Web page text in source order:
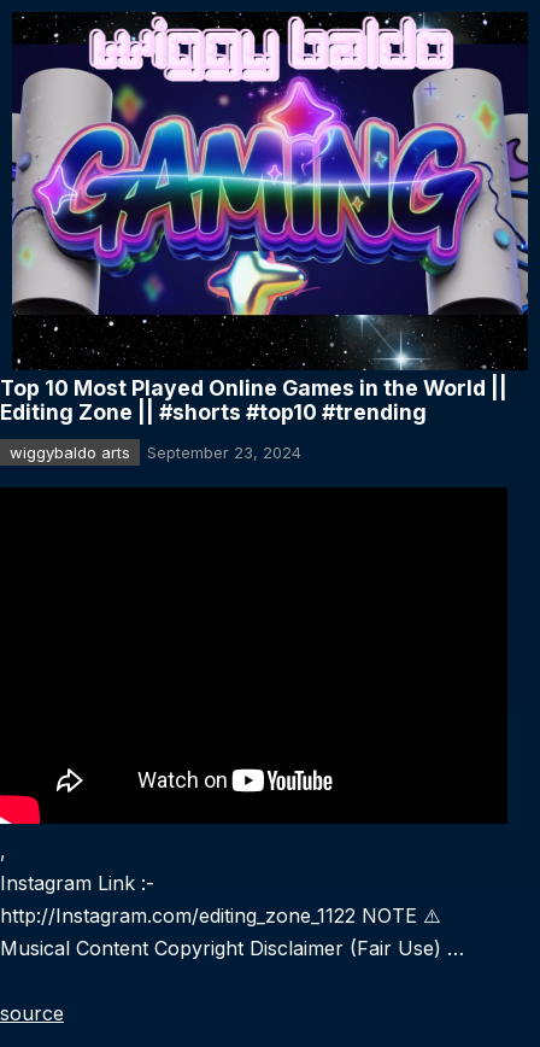
Top 10 Most Played Online Games in the World ||
Editing Zone || #shorts #top10 #trending
wiggybaldo arts September 23, 2024
,
Instagram Link :-
http://Instagram.com/editing_zone_1122 NOTE ⚠️
Musical Content Copyright Disclaimer (Fair Use) …
source